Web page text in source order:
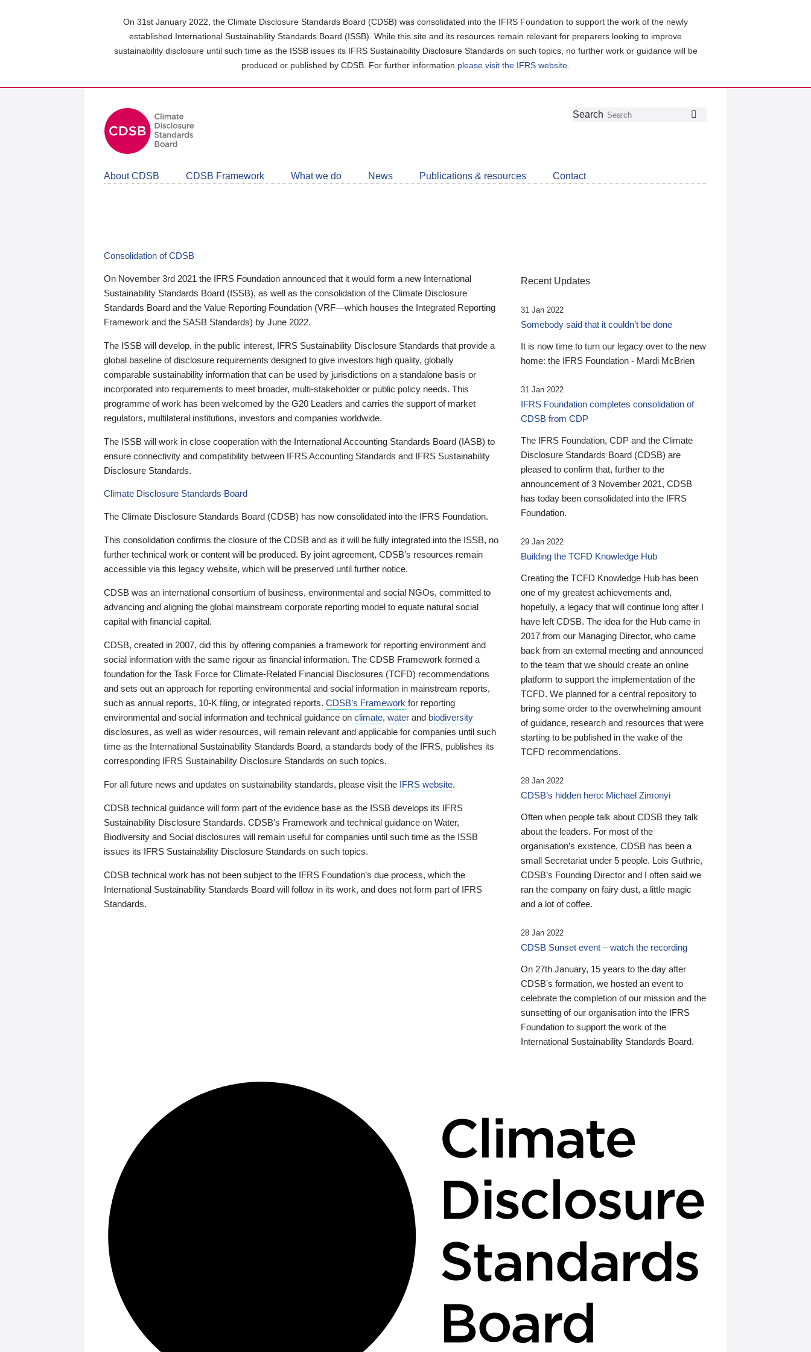
On 31st January 2022, the Climate Disclosure Standards Board (CDSB) was consolidated into the IFRS Foundation to support the work of the newly
established International Sustainability Standards Board (ISSB). While this site and its resources remain relevant for preparers looking to improve
sustainability disclosure until such time as the ISSB issues its IFRS Sustainability Disclosure Standards on such topics, no further work or guidance will be
produced or published by CDSB. For further information please visit the IFRS website
Follow
Join
LinkedIn
Get
about
CDSB
Search
About CDSB CDSB Framework What we do News Publications & resources Contact
Consolidation of CDSB
On November 3rd 2021 the IFRS Foundation announced that it would form a new International
Sustainability Standards Board (ISSB), as well as the consolidation of the Climate Disclosure
Standards Board and the Value Reporting Foundation (VRF—which houses the Integrated Reporting
Framework and the SASB Standards) by June 2022.
The ISSB will develop, in the public interest, IFRS Sustainability Disclosure Standards that provide a
global baseline of disclosure requirements designed to give investors high quality, globally
comparable sustainability information that can be used by jurisdictions on a standalone basis or
incorporated into requirements to meet broader, multi-stakeholder or public policy needs. This
programme of work has been welcomed by the G20 Leaders and carries the support of market
regulators, multilateral institutions, investors and companies worldwide.
The ISSB will work in close cooperation with the International Accounting Standards Board (IASB) to
ensure connectivity and compatibility between IFRS Accounting Standards and IFRS Sustainability
Disclosure Standards.
Climate Disclosure Standards Board
The Climate Disclosure Standards Board (CDSB) has now consolidated into the IFRS Foundation.
This consolidation confirms the closure of the CDSB and as it will be fully integrated into the ISSB, no
further technical work or content will be produced. By joint agreement, CDSB’s resources remain
accessible via this legacy website, which will be preserved until further notice.
CDSB was an international consortium of business, environmental and social NGOs, committed to
advancing and aligning the global mainstream corporate reporting model to equate natural social
capital with financial capital.
CDSB, created in 2007, did this by offering companies a framework for reporting environment and
social information with the same rigour as financial information. The CDSB Framework formed a
foundation for the Task Force for Climate-Related Financial Disclosures (TCFD) recommendations
and sets out an approach for reporting environmental and social information in mainstream reports,
such as annual reports, 10-K filing, or integrated reports. CDSB’s Framework for reporting
environmental and social information and technical guidance on climate, water and biodiversity
disclosures, as well as wider resources, will remain relevant and applicable for companies until such
time as the International Sustainability Standards Board, a standards body of the IFRS, publishes its
corresponding IFRS Sustainability Disclosure Standards on such topics.
For all future news and updates on sustainability standards, please visit the IFRS website.
CDSB technical guidance will form part of the evidence base as the ISSB develops its IFRS
Sustainability Disclosure Standards. CDSB’s Framework and technical guidance on Water,
Biodiversity and Social disclosures will remain useful for companies until such time as the ISSB
issues its IFRS Sustainability Disclosure Standards on such topics.
CDSB technical work has not been subject to the IFRS Foundation’s due process, which the
International Sustainability Standards Board will follow in its work, and does not form part of IFRS
Standards.
Recent Updates
31 Jan 2022
Somebody said that it couldn’t be done
It is now time to turn our legacy over to the new
home: the IFRS Foundation - Mardi McBrien
31 Jan 2022
IFRS Foundation completes consolidation of
CDSB from CDP
The IFRS Foundation, CDP and the Climate
Disclosure Standards Board (CDSB) are
pleased to confirm that, further to the
announcement of 3 November 2021, CDSB
has today been consolidated into the IFRS
Foundation.
29 Jan 2022
Building the TCFD Knowledge Hub
Creating the TCFD Knowledge Hub has been
one of my greatest achievements and,
hopefully, a legacy that will continue long after I
have left CDSB. The idea for the Hub came in
2017 from our Managing Director, who came
back from an external meeting and announced
to the team that we should create an online
platform to support the implementation of the
TCFD. We planned for a central repository to
bring some order to the overwhelming amount
of guidance, research and resources that were
starting to be published in the wake of the
TCFD recommendations.
28 Jan 2022
CDSB’s hidden hero: Michael Zimonyi
Often when people talk about CDSB they talk
about the leaders. For most of the
organisation’s existence, CDSB has been a
small Secretariat under 5 people. Lois Guthrie,
CDSB’s Founding Director and I often said we
ran the company on fairy dust, a little magic
and a lot of coffee.
28 Jan 2022
CDSB Sunset event – watch the recording
On 27th January, 15 years to the day after
CDSB's formation, we hosted an event to
celebrate the completion of our mission and the
sunsetting of our organisation into the IFRS
Foundation to support the work of the
International Sustainability Standards Board.